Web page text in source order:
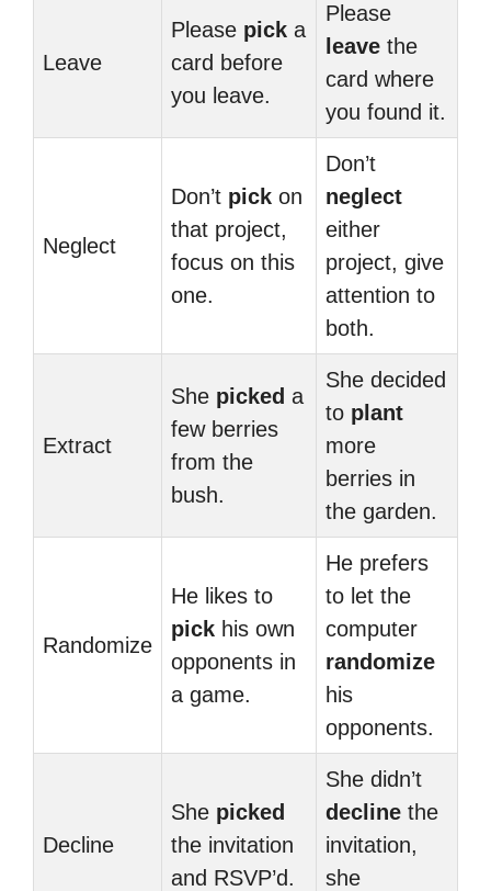
Leave
Please pick a
card before
you leave.
Please
leave the
card where
you found it.
Neglect
Don’t pick on
that project,
focus on this
one.
Don’t
neglect
either
project, give
attention to
both.
Extract
She picked a
few berries
from the
bush.
She decided
to plant
more
berries in
the garden.
Randomize
He likes to
pick his own
opponents in
a game.
He prefers
to let the
computer
randomize
his
opponents.
Decline
She picked
the invitation
and RSVP’d.
She didn’t
decline the
invitation,
she